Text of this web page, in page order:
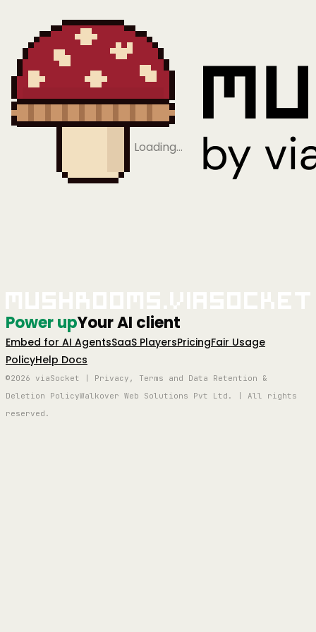
Loading…
Power upYour AI client
Embed for AI AgentsSaaS PlayersPricingFair Usage
PolicyHelp Docs
©2026 viaSocket | Privacy, Terms and Data Retention &
Deletion PolicyWalkover Web Solutions Pvt Ltd. | All rights
reserved.